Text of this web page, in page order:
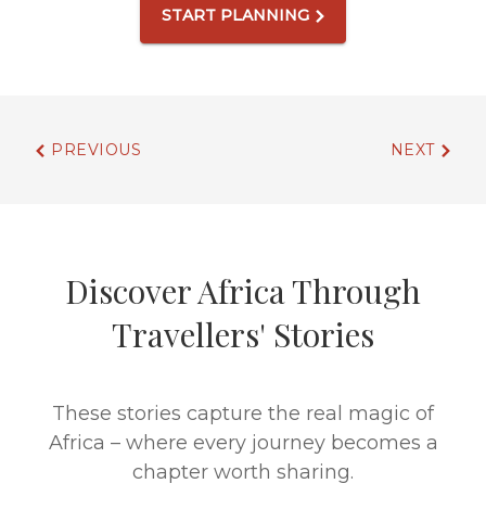
START PLANNING
PREVIOUS NEXT
Discover Africa Through
Travellers' Stories
These stories capture the real magic of
Africa – where every journey becomes a
chapter worth sharing.